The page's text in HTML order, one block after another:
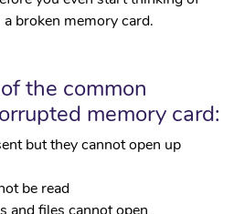
broken memory card.
the common
memory card:
but they cannot open up
be read